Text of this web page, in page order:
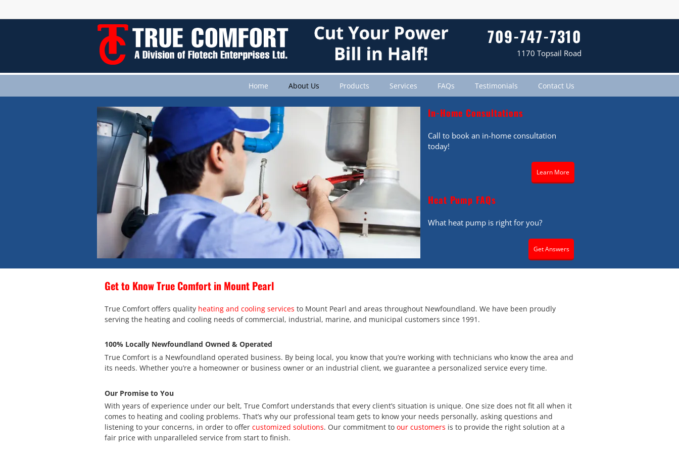
709-747-7310
1170 Topsail Road
Home About Us Products Services FAQs Testimonials Contact Us
In-Home Consultations
Call to book an in-home consultation
today!
Learn More
Heat Pump FAQs
What heat pump is right for you?
Get Answers
Get to Know True Comfort in Mount Pearl
True Comfort offers quality heating and cooling services to Mount Pearl and areas throughout Newfoundland. We have been proudly
serving the heating and cooling needs of commercial, industrial, marine, and municipal customers since 1991.
100% Locally Newfoundland Owned & Operated
True Comfort is a Newfoundland operated business. By being local, you know that you’re working with technicians who know the area and
its needs. Whether you’re a homeowner or business owner or an industrial client, we guarantee a personalized service every time.
Our Promise to You
With years of experience under our belt, True Comfort understands that every client’s situation is unique. One size does not fit all when it
comes to heating and cooling problems. That’s why our professional team gets to know your needs personally, asking questions and
listening to your concerns, in order to offer customized solutions. Our commitment to our customers is to provide the right solution at a
fair price with unparalleled service from start to finish.